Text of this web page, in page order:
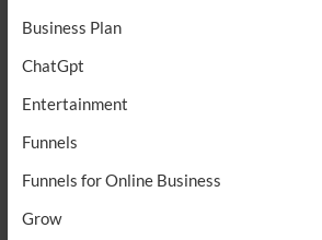
Business Plan
ChatGpt
Entertainment
Funnels
Funnels for Online Business
Grow